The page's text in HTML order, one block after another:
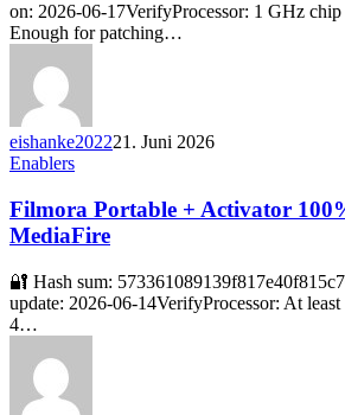
on: 2026-06-17VerifyProcessor: 1 GHz
Enough for patching…
eishanke202221. Juni 2026
Enablers
Filmora Portable + Activator
MediaFire
🔐 Hash sum:
update: 2026-06-14VerifyProcessor: At
4…